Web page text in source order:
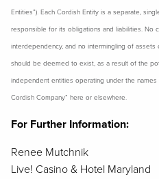
Entities”). Each Cordish Entity is a separate,
responsible for its obligations and liabilities. No
interdependency, and no intermingling of
should be deemed to exist, as a result of the
independent entities operating under the names
Cordish Company” here or elsewhere.
For Further Information:
Renee Mutchnik
Live! Casino & Hotel Maryland